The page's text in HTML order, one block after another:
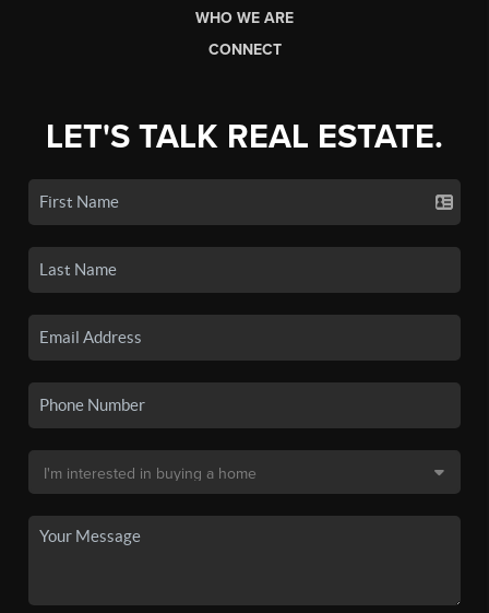
WHO WE ARE
CONNECT
LET'S TALK REAL ESTATE.